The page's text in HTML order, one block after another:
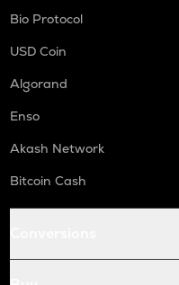
Bio Protocol
USD Coin
Algorand
Enso
Akash Network
Bitcoin Cash